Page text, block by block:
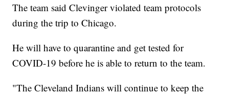
The team said Clevinger violated team protocols
during the trip to Chicago.
He will have to quarantine and get tested for
COVID-19 before he is able to return to the team.
"The Cleveland Indians will continue to keep the